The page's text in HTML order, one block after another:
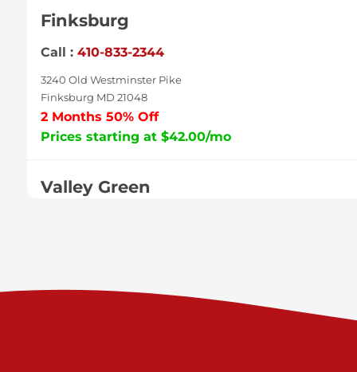
Finksburg
Call : 410-833-2344
3240 Old Westminster Pike
Finksburg MD 21048
2 Months 50% Off
Prices starting at $42.00/mo
Valley Green